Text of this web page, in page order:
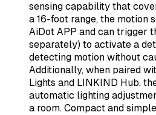
sensing capability that
a 16-foot range, the motion
AiDot APP and can trigger
separately) to activate a
detecting motion without
Additionally, when paired
Lights and LINKIND Hub,
automatic lighting
a room. Compact and